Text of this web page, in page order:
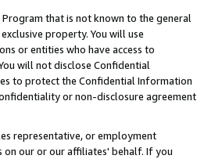
that is not known to the general
property. You will use
or entities who have access to
will not disclose Confidential
to protect the Confidential Information
or non-disclosure agreement
representative, or employment
on our or our affiliates' behalf. If you